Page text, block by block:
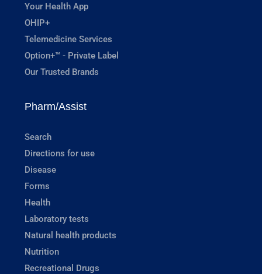
Your Health App
OHIP+
Telemedicine Services
Option+™ - Private Label
Our Trusted Brands
Pharm/Assist
Search
Directions for use
Disease
Forms
Health
Laboratory tests
Natural health products
Nutrition
Recreational Drugs